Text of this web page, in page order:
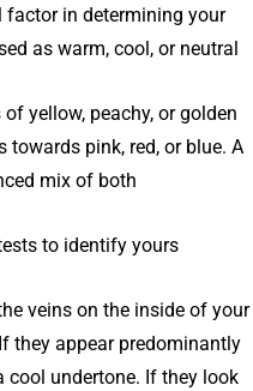
in determining your
as warm, cool, or neutral.
yellow, peachy, or golden
towards pink, red, or blue. A
mix of both.
to identify yours;
veins on the inside of your
they appear predominantly
cool undertone. If they look